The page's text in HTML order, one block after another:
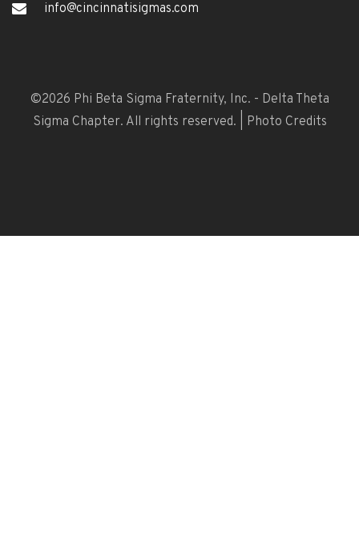
info@cincinnatisigmas.com
©2026 Phi Beta Sigma Fraternity, Inc. - Delta Theta
Sigma Chapter. All rights reserved. |
Photo Credits